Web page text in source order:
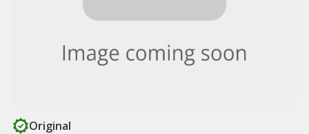
Original